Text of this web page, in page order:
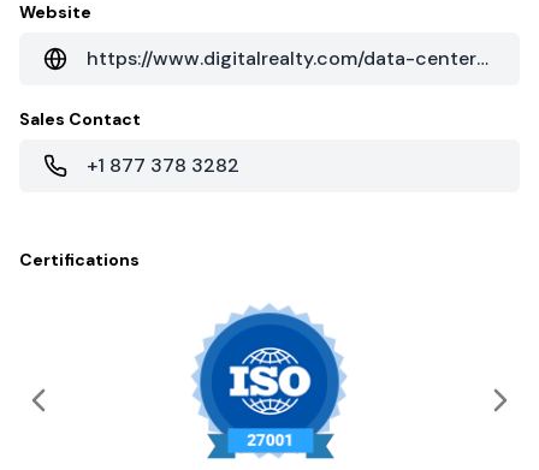
Website
https://www.digitalrealty.com/data-centers/new-york/111-8th-ave-new-york-ny
Sales Contact
+1 877 378 3282
Certifications